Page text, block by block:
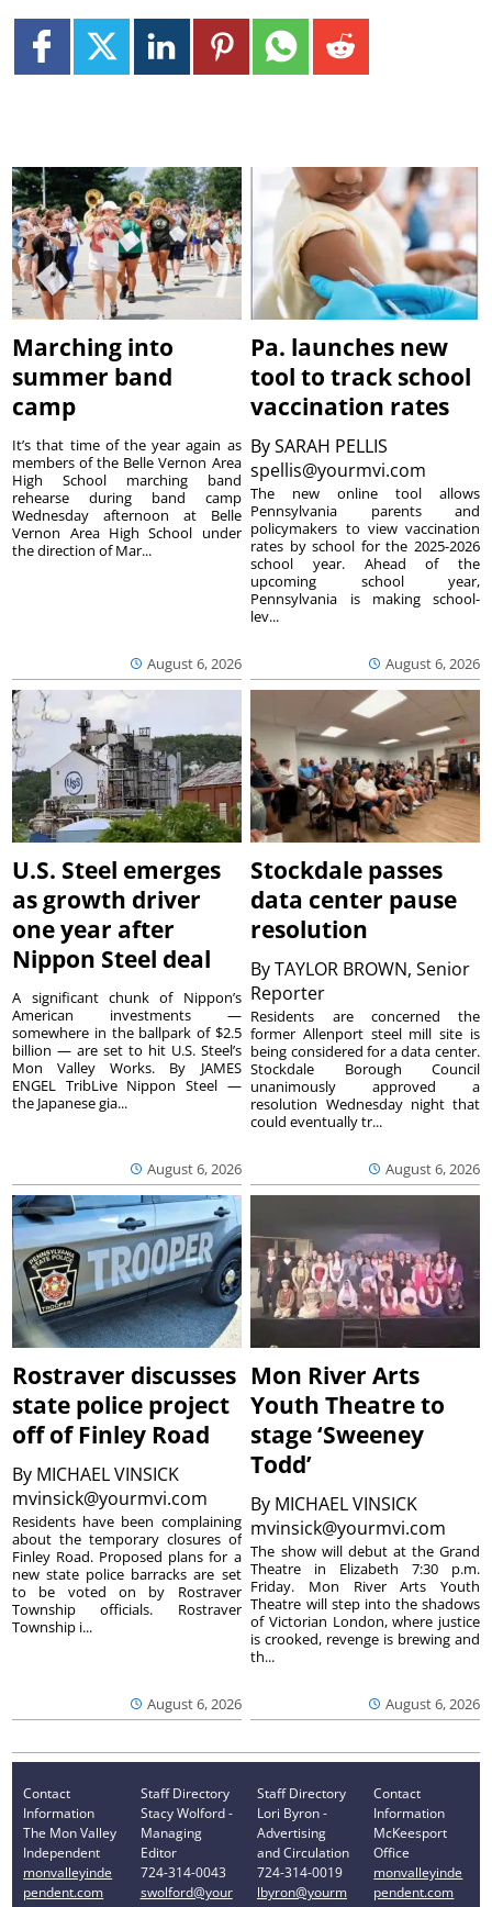
Marching into
summer band
camp
August 6, 2026
It’s that time of the year again as
members of the Belle Vernon Area
High School marching band
rehearse during band camp
Wednesday afternoon at Belle
Vernon Area High School under
the direction of Mar...
Pa. launches new
tool to track school
vaccination rates
BySARAH PELLIS
spellis@yourmvi.com
August 6, 2026
The new online tool allows
Pennsylvania parents and
policymakers to view vaccination
rates by school for the 2025-2026
school year. Ahead of the
upcoming school year,
Pennsylvania is making school-
lev...
U.S. Steel emerges
as growth driver
one year after
Nippon Steel deal
August 6, 2026
A significant chunk of Nippon’s
American investments —
somewhere in the ballpark of $2.5
billion — are set to hit U.S. Steel’s
Mon Valley Works. By JAMES
ENGEL TribLive Nippon Steel —
the Japanese gia...
Stockdale passes
data center pause
resolution
ByTAYLOR BROWN, Senior
Reporter
August 6, 2026
Residents are concerned the
former Allenport steel mill site is
being considered for a data center.
Stockdale Borough Council
unanimously approved a
resolution Wednesday night that
could eventually tr...
Rostraver discusses
state police project
off of Finley Road
By MICHAEL VINSICK
mvinsick@yourmvi.com
August 6, 2026
Residents have been complaining
about the temporary closures of
Finley Road. Proposed plans for a
new state police barracks are set
to be voted on by Rostraver
Township officials. Rostraver
Township i...
Mon River Arts
Youth Theatre to
stage ‘Sweeney
Todd’
By MICHAEL VINSICK
mvinsick@yourmvi.com
August 6, 2026
The show will debut at the Grand
Theatre in Elizabeth 7:30 p.m.
Friday. Mon River Arts Youth
Theatre will step into the shadows
of Victorian London, where justice
is crooked, revenge is brewing and
th...
Contact
Information
The Mon Valley
Independent
monvalleyinde
pendent.com
Staff Directory
Stacy Wolford -
Managing
Editor
724-314-0043
swolford@your
Staff Directory
Lori Byron -
Advertising
and Circulation
724-314-0019
lbyron@yourm
Contact
Information
McKeesport
Office
monvalleyinde
pendent.com